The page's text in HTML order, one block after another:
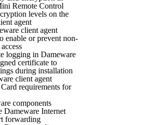
Remote Control
levels on the
agent
client agent
enable or prevent non-
logging in Dameware
certificate to
during installation
client agent
requirements for
components
Dameware Internet
forwarding